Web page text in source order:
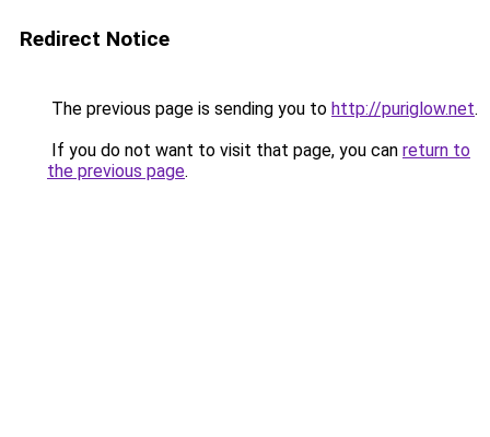
Redirect Notice
The previous page is sending you to http://puriglow.net.
If you do not want to visit that page, you can return to
the previous page.